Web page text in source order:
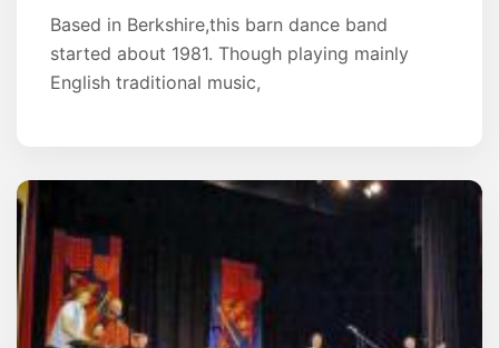
Based in Berkshire,this barn dance band
started about 1981. Though playing mainly
English traditional music,